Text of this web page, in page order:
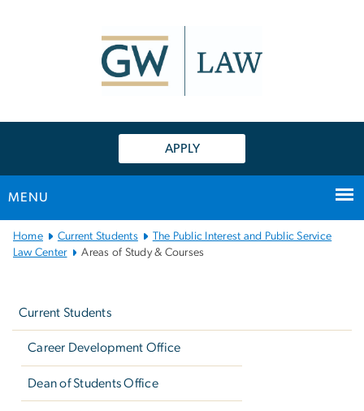
APPLY
MENU
Main
Bootstrap
Home Current Students
The Public Interest and Public Service
Law Center
Areas of Study & Courses
Current Students
Career Development Office
Dean of Students Office